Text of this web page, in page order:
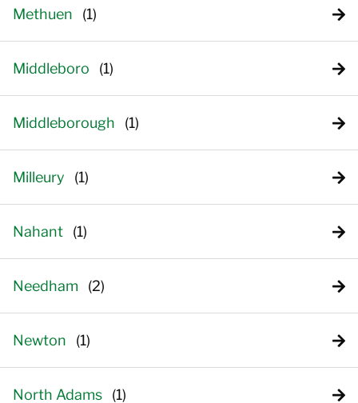
Methuen
Middleboro
Middleborough
Milleury
Nahant
Needham
Newton
North Adams